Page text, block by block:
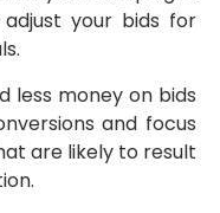
your bids for
less money on bids
and focus
are likely to result